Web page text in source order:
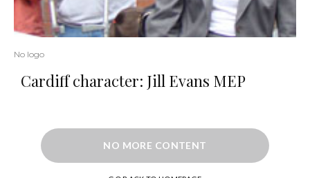
No logo
Cardiff character: Jill Evans MEP
NO MORE CONTENT